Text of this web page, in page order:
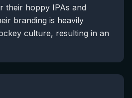
their hoppy IPAs and
branding is heavily
culture, resulting in an